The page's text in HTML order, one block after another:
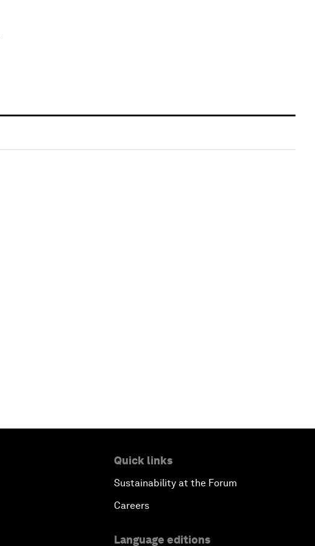
Quick links
Sustainability at the Forum
Careers
Language editions